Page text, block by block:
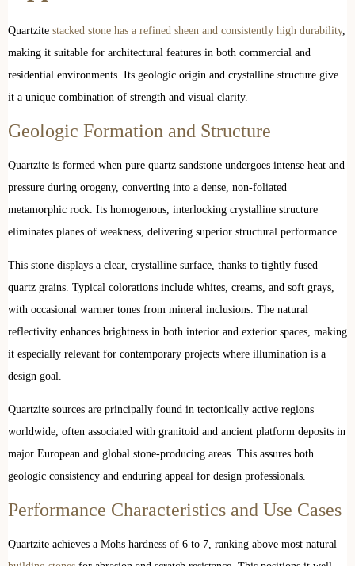
Quartzite stacked stone has a refined sheen and consistently high durability,
making it suitable for architectural features in both commercial and
residential environments. Its geologic origin and crystalline structure give
it a unique combination of strength and visual clarity.
Geologic Formation and Structure
Quartzite is formed when pure quartz sandstone undergoes intense heat and
pressure during orogeny, converting into a dense, non-foliated
metamorphic rock. Its homogenous, interlocking crystalline structure
eliminates planes of weakness, delivering superior structural performance.
This stone displays a clear, crystalline surface, thanks to tightly fused
quartz grains. Typical colorations include whites, creams, and soft grays,
with occasional warmer tones from mineral inclusions. The natural
reflectivity enhances brightness in both interior and exterior spaces, making
it especially relevant for contemporary projects where illumination is a
design goal.
Quartzite sources are principally found in tectonically active regions
worldwide, often associated with granitoid and ancient platform deposits in
major European and global stone-producing areas. This assures both
geologic consistency and enduring appeal for design professionals.
Performance Characteristics and Use Cases
Quartzite achieves a Mohs hardness of 6 to 7, ranking above most natural